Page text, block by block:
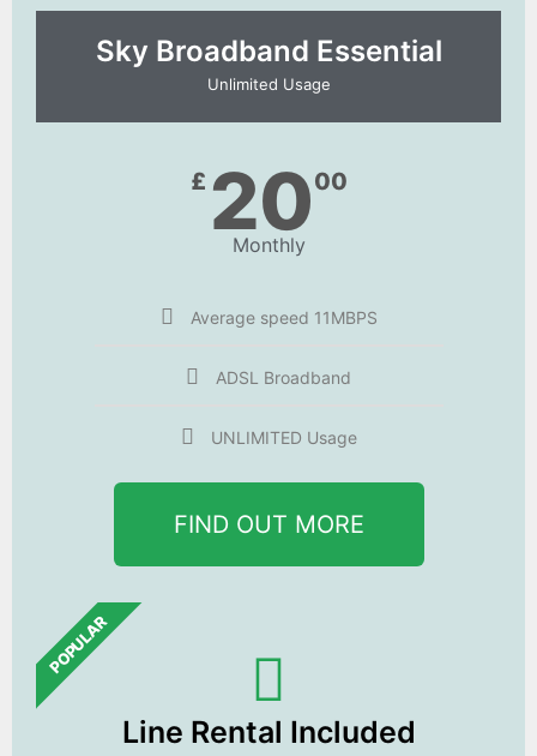
Sky Broadband Essential​
Unlimited Usage
£ 2000
Monthly
Average speed 11MBPS
ADSL Broadband
UNLIMITED Usage
FIND OUT MORE
POPULAR
Line Rental Included